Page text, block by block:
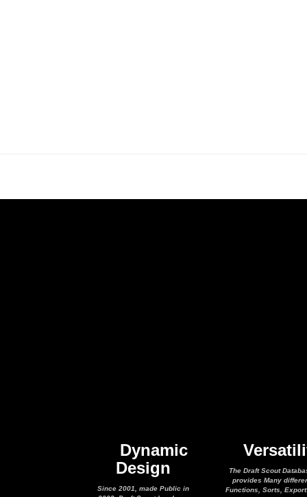
Dynamic
Design
Since 2001, made Public in
The Draft Scout
provides Many
Functions, Sorts,